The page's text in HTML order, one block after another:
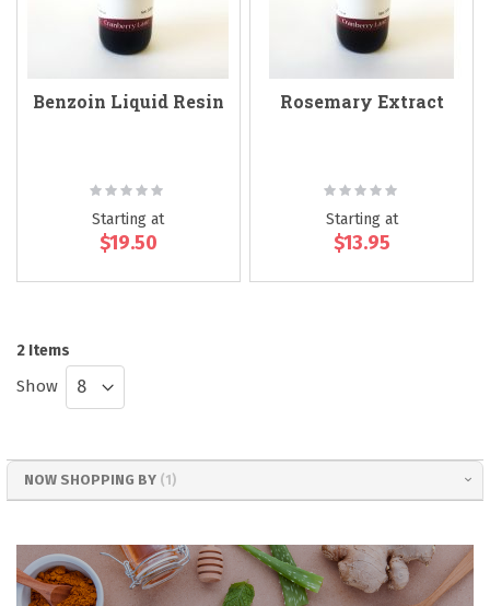
Benzoin Liquid Resin
Rating:
Starting at
$19.50
Rosemary Extract
Rating:
Starting at
$13.95
2 Items
Show
NOW SHOPPING BY